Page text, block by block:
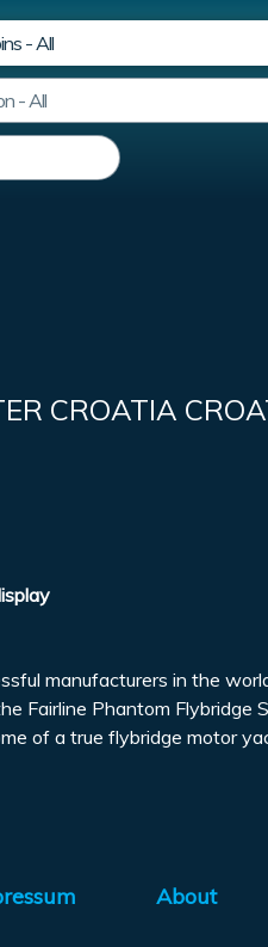
CROATIA
manufacturers in the
Phantom Flybridge
of a true flybridge motor
About